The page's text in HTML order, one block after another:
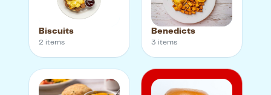
Biscuits
2 items
Benedicts
3 items